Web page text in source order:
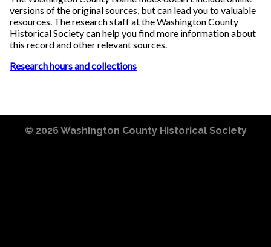
versions of the original sources, but can lead you to valuable
resources. The research staff at the Washington County
Historical Society can help you find more information about
this record and other relevant sources.
Research hours and collections
© 2026 Washington County Historical Society